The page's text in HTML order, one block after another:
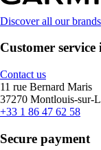
Discover all our brands
Customer service
Contact us
11 rue Bernard Maris
37270 Montlouis-sur-
+33 1 86 47 62 58
Secure payment